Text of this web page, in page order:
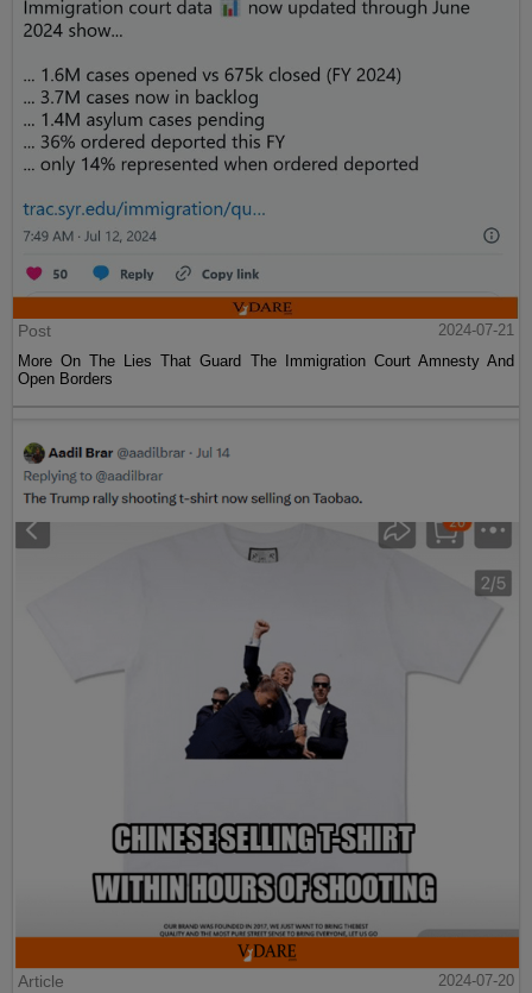
Post
2024-07-21
More On The Lies That Guard The Immigration Court Amnesty And
Open Borders
Article
2024-07-20